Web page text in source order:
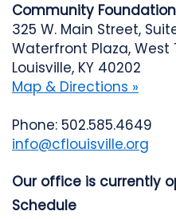
Community
325 W. Main Street, Suite
Waterfront Plaza, West
Louisville, KY 40202
Map & Directions »
Phone: 502.585.4649
info@cflouisville.org
Our office is currently
Schedule